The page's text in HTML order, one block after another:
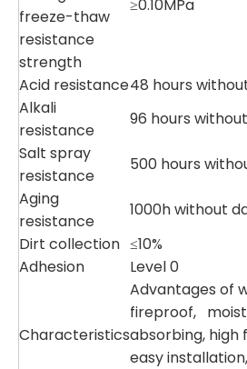
freeze-thaw
resistance
strength
≥0.10MPa
Acid resistance48 hours
Alkali
resistance
96 hours
Salt spray
resistance
500 hours
Aging
resistance
1000h without
Dirt collection ≤10%
Adhesion
Level 0
Characteristics
Advantages of
fireproof,
absorbing, high
easy